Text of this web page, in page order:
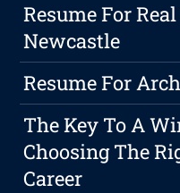
Resume For
Newcastle
Resume For
The Key To A
Choosing The
Career